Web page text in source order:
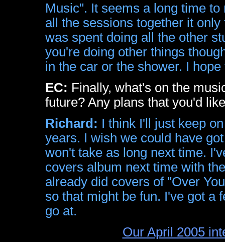
Music". It seems a long time
all the sessions together it
was spent doing all the other
you're doing other things
in the car or the shower. I
EC: Finally, what's on the
future? Any plans that you'd
Richard: I think I'll just keep
years. I wish we could have
won't take as long next time.
covers album next time with
already did covers of "Over
so that might be fun. I've got a
go at.
Our April 2005